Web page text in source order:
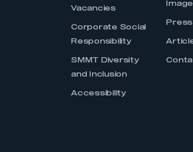
Vacancies
Corporate Social
Responsibility
SMMT Diversity
and Inclusion
Accessibility
Press